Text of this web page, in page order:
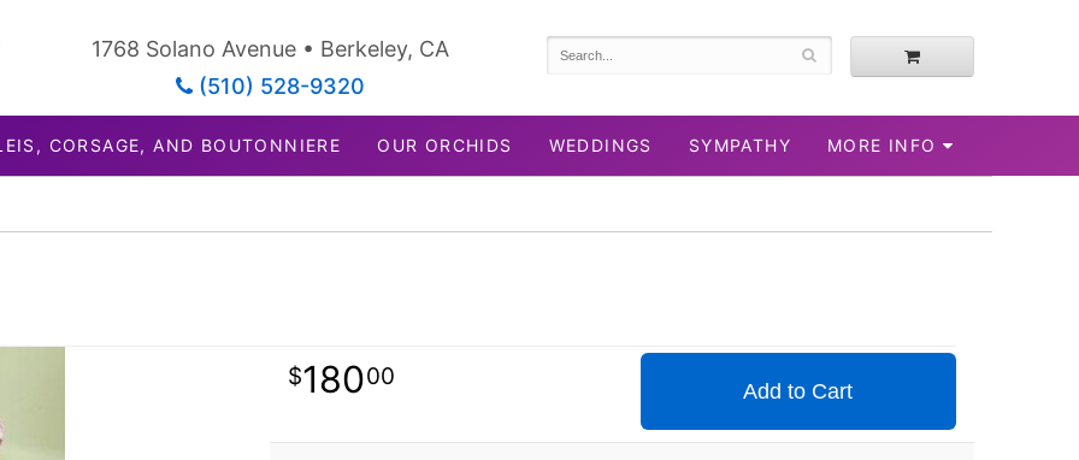
1768 Solano Avenue • Berkeley, CA
(510) 528-9320
CORSAGE, AND BOUTONNIERE OUR ORCHIDS WEDDINGS SYMPATHY MORE INFO
18000
Add to Cart